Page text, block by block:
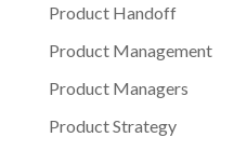
Product Handoff
Product Management
Product Managers
Product Strategy